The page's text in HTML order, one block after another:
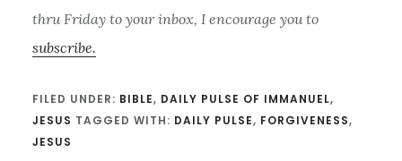
thru Friday to your inbox, I encourage you to
subscribe.
FILED UNDER: BIBLE, DAILY PULSE OF IMMANUEL,
JESUS TAGGED WITH: DAILY PULSE, FORGIVENESS,
JESUS